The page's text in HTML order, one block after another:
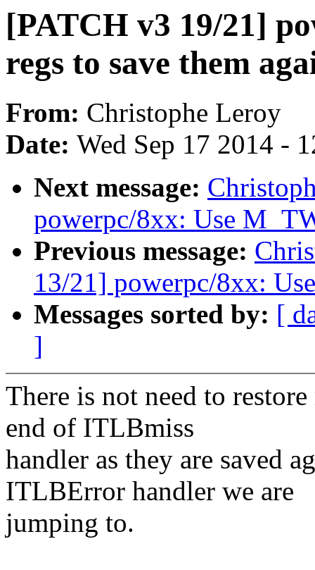
[PATCH v3 19/21]
regs to save them
From: Christophe Leroy
Date: Wed Sep 17 2014 -
Next message:
powerpc/8xx: Use
Previous message:
13/21] powerpc/8xx:
Messages sorted by: [
]
There is not need to
end of ITLBmiss
handler as they are saved
ITLBError handler we are
jumping to.